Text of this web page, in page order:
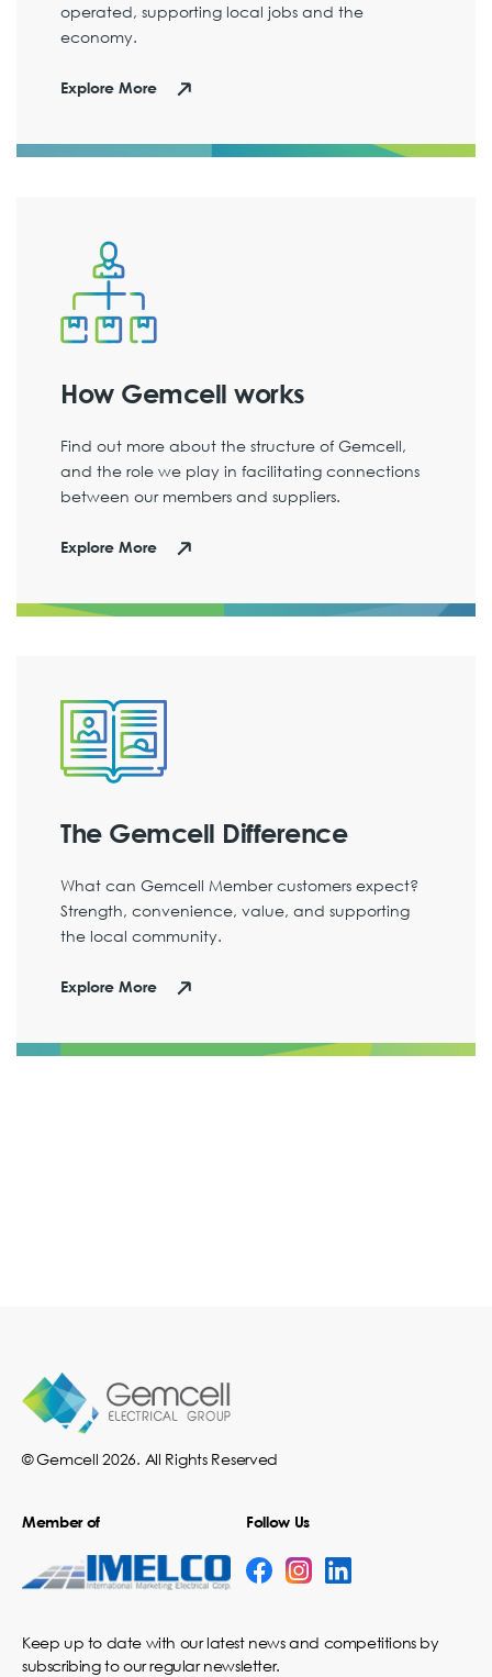
operated, supporting local jobs and the
economy.
Explore More
How Gemcell works
Find out more about the structure of Gemcell,
and the role we play in facilitating connections
between our members and suppliers.
Explore More
The Gemcell Difference
What can Gemcell Member customers expect?
Strength, convenience, value, and supporting
the local community.
Explore More
© Gemcell 2026. All Rights Reserved
Member of Follow Us
Keep up to date with our latest news and competitions by
subscribing to our regular newsletter.